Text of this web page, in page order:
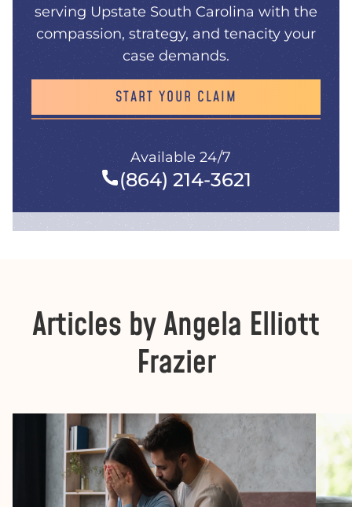
serving Upstate South Carolina with the
compassion, strategy, and tenacity your
case demands.
START YOUR CLAIM
Available 24/7
(864) 214-3621
Articles by Angela Elliott
Frazier